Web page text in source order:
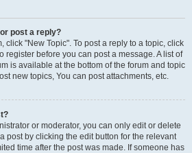
post a reply?
click "New Topic". To post a reply to a topic, click
register before you can post a message. A list of
is available at the bottom of the forum and topic
new topics, You can post attachments, etc.
or moderator, you can only edit or delete
post by clicking the edit button for the relevant
time after the post was made. If someone has